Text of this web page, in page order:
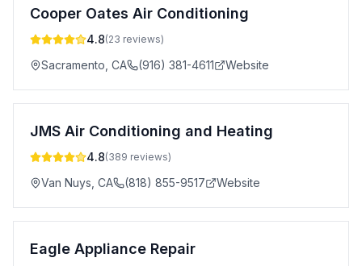
Cooper Oates Air Conditioning
4.8(23 reviews)
Sacramento CA (916) 381-4611 Website
JMS Air Conditioning and Heating
4.8(389 reviews)
Van Nuys CA (818) 855-9517 Website
Eagle Appliance Repair